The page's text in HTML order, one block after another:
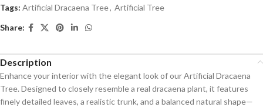
Tags: Artificial Dracaena Tree, Artificial Tree
Share:
Description
Enhance your interior with the elegant look of our Artificial Dracaena
Tree. Designed to closely resemble a real dracaena plant, it features
finely detailed leaves, a realistic trunk, and a balanced natural shape—